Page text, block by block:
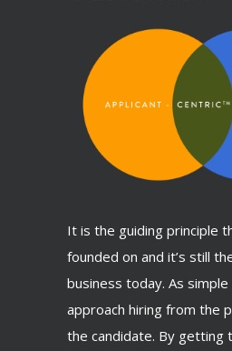
It is the guiding principle
founded on and it’s still
business today. As
approach hiring from the
the candidate. By getting